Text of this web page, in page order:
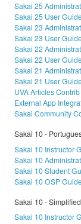
Sakai 25
Sakai 25 User
Sakai 23
Sakai 23 User
Sakai 22
Sakai 22 User
Sakai 21
Sakai 21 User
UVA Articles Contrib
External App
Sakai Community
Sakai 10 -
Sakai 10 Instructor
Sakai 10
Sakai 10 Student
Sakai 10 OSP
Sakai 10 -
Sakai 10 Instructor